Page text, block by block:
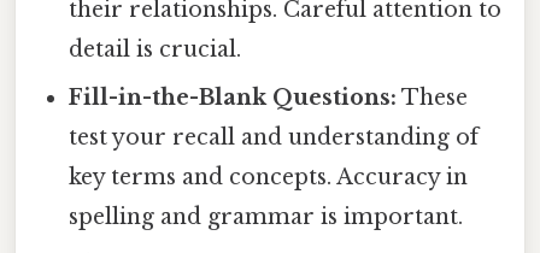
their relationships. Careful attention to
detail is crucial.
Fill-in-the-Blank Questions: These
test your recall and understanding of
key terms and concepts. Accuracy in
spelling and grammar is important.